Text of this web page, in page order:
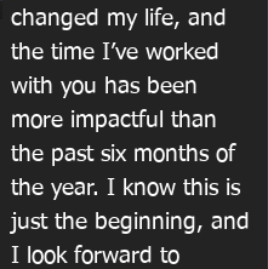
changed my life, and
the time I’ve worked
with you has been
more impactful than
the past six months of
the year. I know this is
just the beginning, and
I look forward to